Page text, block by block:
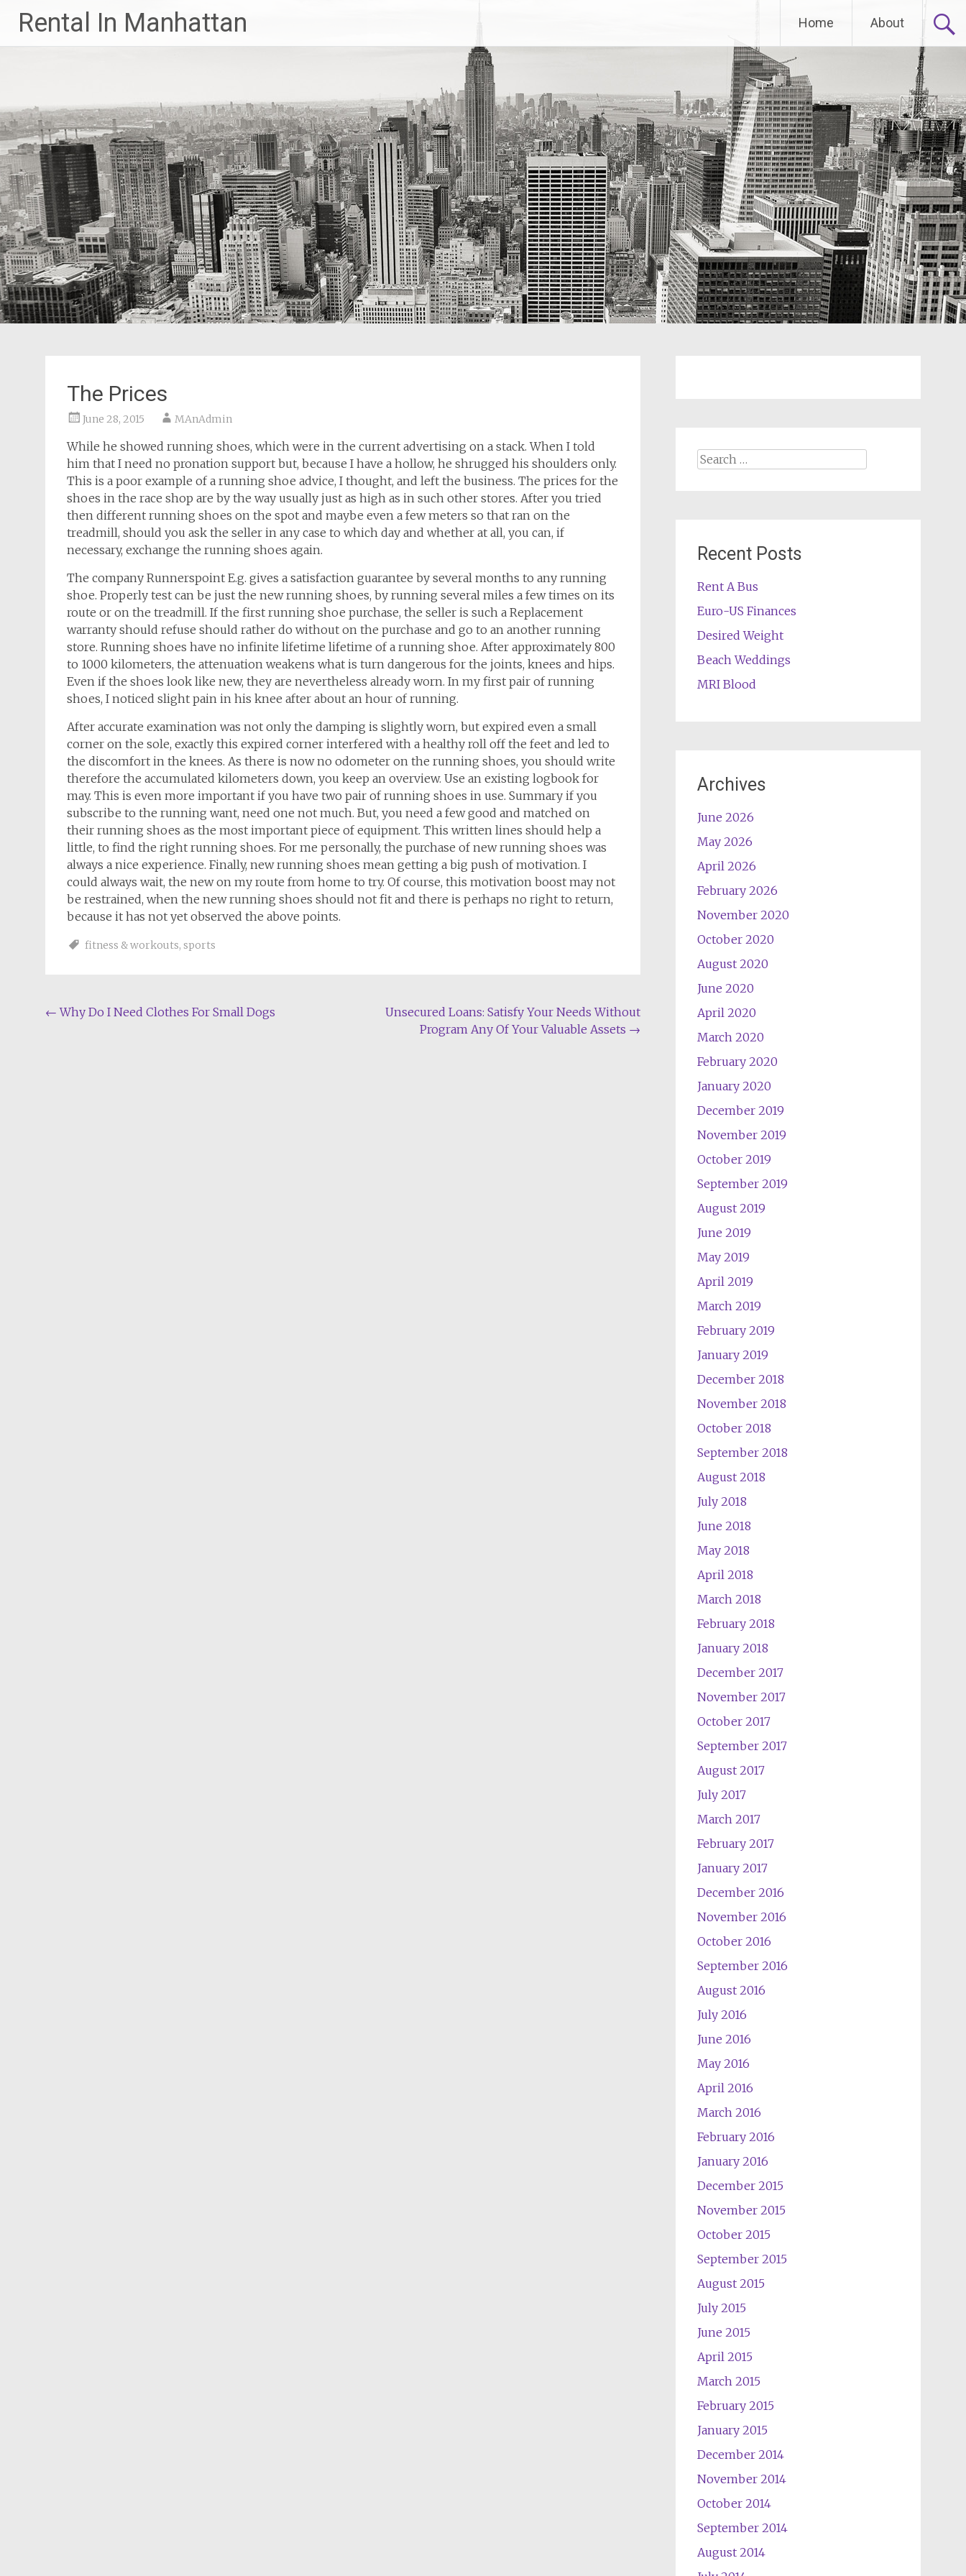
content
Rental In Manhattan Home About
The Prices
June 28, 2015 MAnAdmin
While he showed running shoes, which were in the current advertising on a stack. When I told
him that I need no pronation support but, because I have a hollow, he shrugged his shoulders only.
This is a poor example of a running shoe advice, I thought, and left the business. The prices for the
shoes in the race shop are by the way usually just as high as in such other stores. After you tried
then different running shoes on the spot and maybe even a few meters so that ran on the
treadmill, should you ask the seller in any case to which day and whether at all, you can, if
necessary, exchange the running shoes again.
The company Runnerspoint E.g. gives a satisfaction guarantee by several months to any running
shoe. Properly test can be just the new running shoes, by running several miles a few times on its
route or on the treadmill. If the first running shoe purchase, the seller is such a Replacement
warranty should refuse should rather do without on the purchase and go to an another running
store. Running shoes have no infinite lifetime lifetime of a running shoe. After approximately 800
to 1000 kilometers, the attenuation weakens what is turn dangerous for the joints, knees and hips.
Even if the shoes look like new, they are nevertheless already worn. In my first pair of running
shoes, I noticed slight pain in his knee after about an hour of running.
After accurate examination was not only the damping is slightly worn, but expired even a small
corner on the sole, exactly this expired corner interfered with a healthy roll off the feet and led to
the discomfort in the knees. As there is now no odometer on the running shoes, you should write
therefore the accumulated kilometers down, you keep an overview. Use an existing logbook for
may. This is even more important if you have two pair of running shoes in use. Summary if you
subscribe to the running want, need one not much. But, you need a few good and matched on
their running shoes as the most important piece of equipment. This written lines should help a
little, to find the right running shoes. For me personally, the purchase of new running shoes was
always a nice experience. Finally, new running shoes mean getting a big push of motivation. I
could always wait, the new on my route from home to try. Of course, this motivation boost may not
be restrained, when the new running shoes should not fit and there is perhaps no right to return,
because it has not yet observed the above points.
fitness & workouts, sports
Post
← Why Do I Need Clothes For Small Dogs
Unsecured Loans: Satisfy Your Needs Without
Program Any Of Your Valuable Assets →
Search
Recent Posts
Rent A Bus
Euro-US Finances
Desired Weight
Beach Weddings
MRI Blood
Archives
June 2026
May 2026
April 2026
February 2026
November 2020
October 2020
August 2020
June 2020
April 2020
March 2020
February 2020
January 2020
December 2019
November 2019
October 2019
September 2019
August 2019
June 2019
May 2019
April 2019
March 2019
February 2019
January 2019
December 2018
November 2018
October 2018
September 2018
August 2018
July 2018
June 2018
May 2018
April 2018
March 2018
February 2018
January 2018
December 2017
November 2017
October 2017
September 2017
August 2017
July 2017
March 2017
February 2017
January 2017
December 2016
November 2016
October 2016
September 2016
August 2016
July 2016
June 2016
May 2016
April 2016
March 2016
February 2016
January 2016
December 2015
November 2015
October 2015
September 2015
August 2015
July 2015
June 2015
April 2015
March 2015
February 2015
January 2015
December 2014
November 2014
October 2014
September 2014
August 2014